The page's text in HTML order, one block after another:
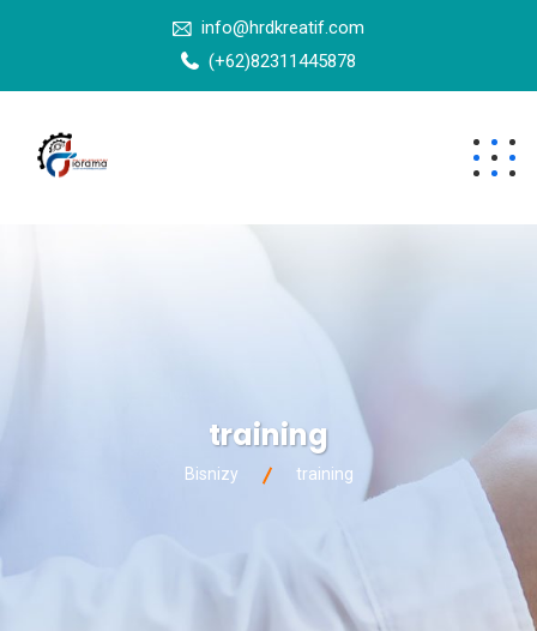
info@hrdkreatif.com
(+62)82311445878
training
Bisnizy training